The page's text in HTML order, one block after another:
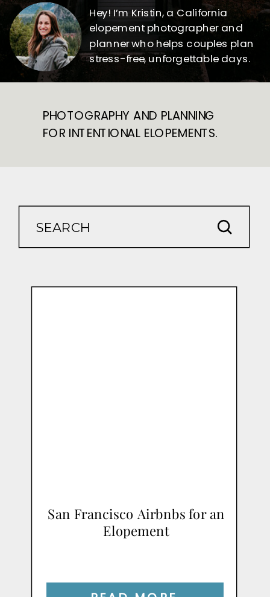
Hey! I’m Kristin, a California
elopement photographer and
planner who helps couples plan
stress-free, unforgettable days.
PHOTOGRAPHY AND PLANNING
FOR INTENTIONAL ELOPEMENTS.
San Francisco Airbnbs for an
Elopement